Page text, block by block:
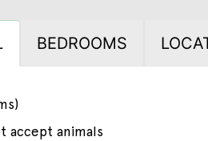
BEDROOMS
accept animals